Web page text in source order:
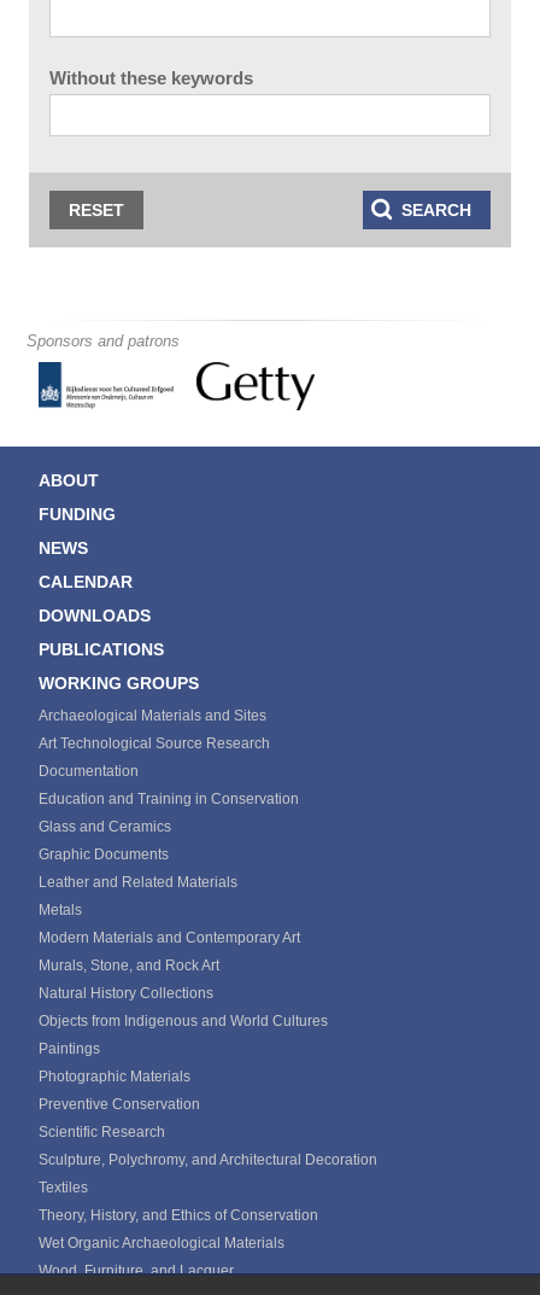
Without these keywords
Sponsors and patrons
ABOUT
FUNDING
NEWS
CALENDAR
DOWNLOADS
PUBLICATIONS
WORKING GROUPS
Archaeological Materials and Sites
Art Technological Source Research
Documentation
Education and Training in Conservation
Glass and Ceramics
Graphic Documents
Leather and Related Materials
Metals
Modern Materials and Contemporary Art
Murals, Stone, and Rock Art
Natural History Collections
Objects from Indigenous and World Cultures
Paintings
Photographic Materials
Preventive Conservation
Scientific Research
Sculpture, Polychromy, and Architectural Decoration
Textiles
Theory, History, and Ethics of Conservation
Wet Organic Archaeological Materials
Wood, Furniture, and Lacquer